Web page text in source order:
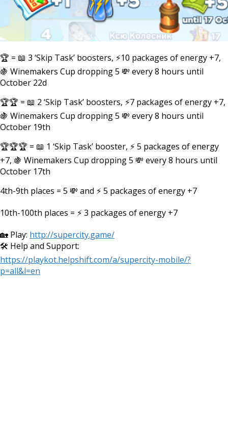
🏆 = 📖 3 ‘Skip Task’ boosters, ⚡10 packages of energy +7,
🍇 Winemakers Cup dropping 5 💸 every 8 hours until
October 22d
🏆🏆 = 📖 2 ‘Skip Task’ boosters, ⚡7 packages of energy +7,
🍇 Winemakers Cup dropping 5 💸 every 8 hours until
October 19th
🏆🏆🏆 = 📖 1 ‘Skip Task’ booster, ⚡ 5 packages of energy
+7, 🍇 Winemakers Cup dropping 5 💸 every 8 hours until
October 17th
4th-9th places = 5 💸 and ⚡ 5 packages of energy +7
10th-100th places = ⚡ 3 packages of energy +7
🏡 Play: http://supercity.game/
🛠️ Help and Support:
https://playkot.helpshift.com/a/supercity-mobile/?
p=all&l=en